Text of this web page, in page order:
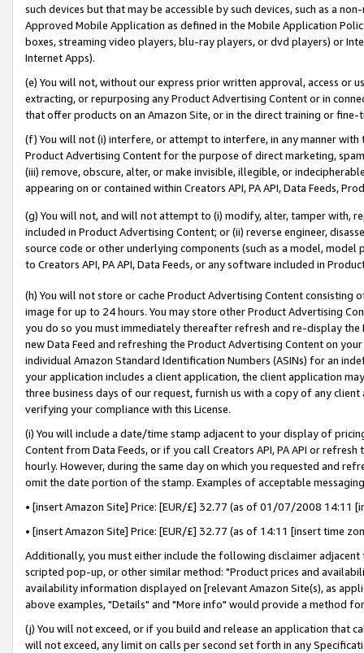
such devices but that may be accessible by such devices, such as a
Approved Mobile Application as defined in the Mobile Application
boxes, streaming video players, blu-ray players, or dvd players) or
Internet Apps).
(e) You will not, without our express prior written approval, access or
extracting, or repurposing any Product Advertising Content or in
that offer products on an Amazon Site, or in the direct training or
(f) You will not (i) interfere, or attempt to interfere, in any manner
Product Advertising Content for the purpose of direct marketing,
(iii) remove, obscure, alter, or make invisible, illegible, or
appearing on or contained within Creators API, PA API, Data Feeds,
(g) You will not, and will not attempt to (i) modify, alter, tamper with,
included in Product Advertising Content; or (ii) reverse engineer,
source code or other underlying components (such as a model,
to Creators API, PA API, Data Feeds, or any software included in
(h) You will not store or cache Product Advertising Content
image for up to 24 hours. You may store other Product Advertising
you do so you must immediately thereafter refresh and re-display the
new Data Feed and refreshing the Product Advertising Content on
individual Amazon Standard Identification Numbers (ASINs) for an
your application includes a client application, the client application
three business days of our request, furnish us with a copy of any
verifying your compliance with this License.
(i) You will include a date/time stamp adjacent to your display of
Content from Data Feeds, or if you call Creators API, PA API or
hourly. However, during the same day on which you requested and
omit the date portion of the stamp. Examples of acceptable
• [insert Amazon Site] Price: [EUR/£] 32.77 (as of 01/07/2008 14:11
• [insert Amazon Site] Price: [EUR/£] 32.77 (as of 14:11 [insert time
Additionally, you must either include the following disclaimer
scripted pop-up, or other similar method: "Product prices and
availability information displayed on [relevant Amazon Site(s), as
above examples, "Details" and "More info" would provide a method
(j) You will not exceed, or if you build and release an application that
will not exceed, any limit on calls per second set forth in any